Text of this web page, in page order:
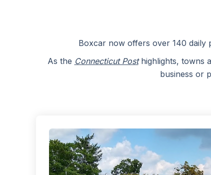
Boxcar now offers over 140 daily
As the Connecticut Post highlights, towns
business or